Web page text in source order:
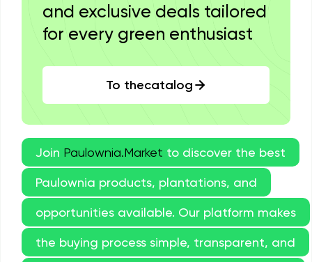
and exclusive deals tailored
for every green enthusiast
To thecatalog
Join Paulownia.Market to discover the best
Paulownia products, plantations, and
opportunities available. Our platform makes
the buying process simple, transparent, and